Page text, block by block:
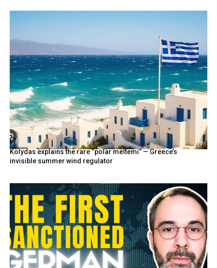
Kolydas explains the rare “polar meltemi” — Greece’s
invisible summer wind regulator